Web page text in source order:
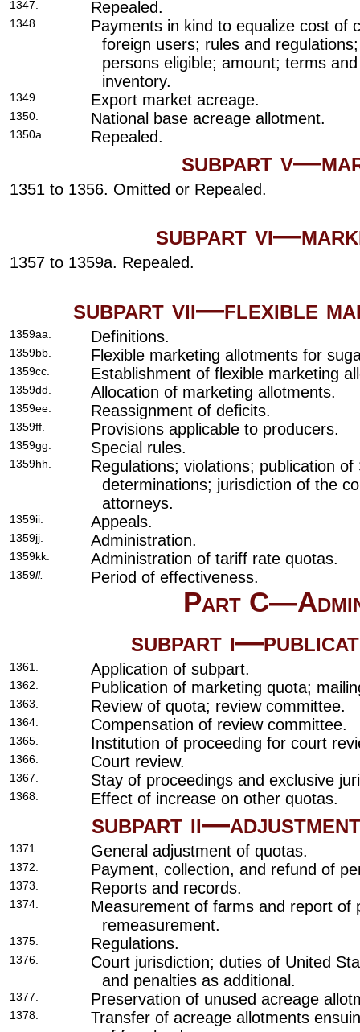
1347. Repealed.
1348.
Payments in kind to equalize cost of
foreign users; rules and
persons eligible; amount; terms
inventory.
1349. Export market acreage.
1350. National base acreage allotment.
1350a. Repealed.
subpart
1351 to 1356. Omitted or Repealed.
subpart
1357 to 1359a. Repealed.
subpart vii—flexible
1359aa. Definitions.
1359bb. Flexible marketing allotments for
1359cc. Establishment of flexible marketing
1359dd. Allocation of marketing allotments.
1359ee. Reassignment of deficits.
1359ff. Provisions applicable to producers.
1359gg. Special rules.
1359hh.
Regulations; violations; publication of
determinations; jurisdiction of the
attorneys.
1359ii. Appeals.
1359jj. Administration.
1359kk. Administration of tariff rate quotas.
1359ll. Period of effectiveness.
Part
subpart
1361. Application of subpart.
1362. Publication of marketing quota;
1363. Review of quota; review committee.
1364. Compensation of review committee.
1365. Institution of proceeding for court
1366. Court review.
1367. Stay of proceedings and exclusive
1368. Effect of increase on other quotas.
subpart
1371. General adjustment of quotas.
1372. Payment, collection, and refund of
1373. Reports and records.
1374.
Measurement of farms and report of
remeasurement.
1375. Regulations.
1376.
Court jurisdiction; duties of United
and penalties as additional.
1377. Preservation of unused acreage
1378.
Transfer of acreage allotments